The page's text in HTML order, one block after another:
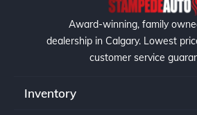
Award-winning, family
dealership in Calgary. Lowest
customer service
Inventory